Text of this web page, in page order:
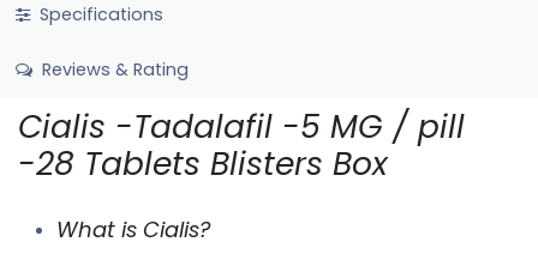
Specifications
Reviews & Rating
Cialis -Tadalafil -5 MG / pill
-28 Tablets Blisters Box
What is Cialis?